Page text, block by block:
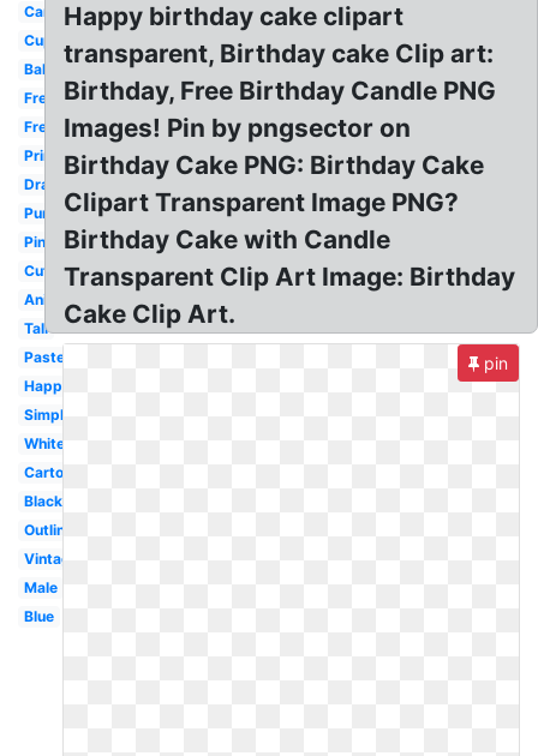
Candle
Cupcake
Balloon
Free
Free
Printable
Drawing
Purple
Pink
Cute
Animated
Tall
Pastel
Happy
Simple
White
Cartoon
Black
Outline
Vintage
Male
Blue
Happy birthday cake clipart
transparent, Birthday cake Clip art:
Birthday, Free Birthday Candle PNG
Images! Pin by pngsector on
Birthday Cake PNG: Birthday Cake
Clipart Transparent Image PNG?
Birthday Cake with Candle
Transparent Clip Art Image: Birthday
Cake Clip Art.
pin